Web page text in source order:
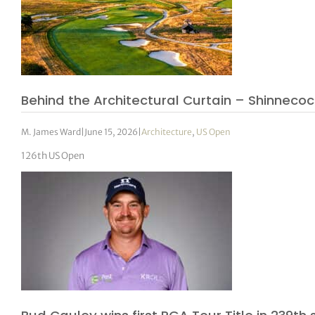
Behind the Architectural Curtain –
M. James Ward June 15, 2026 |Architecture, US Open
126th US Open